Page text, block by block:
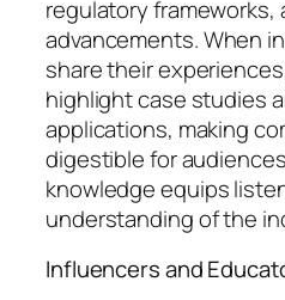
regulatory
advancements. When
share their
highlight case studies
applications, making
digestible for
knowledge equips
understanding of the
Influencers and